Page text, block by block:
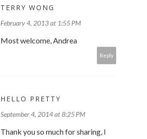
TERRY WONG
February 4, 2013 at 1:55 PM
Most welcome, Andrea
Reply
HELLO PRETTY
September 4, 2014 at 8:25 PM
Thank you so much for sharing, I